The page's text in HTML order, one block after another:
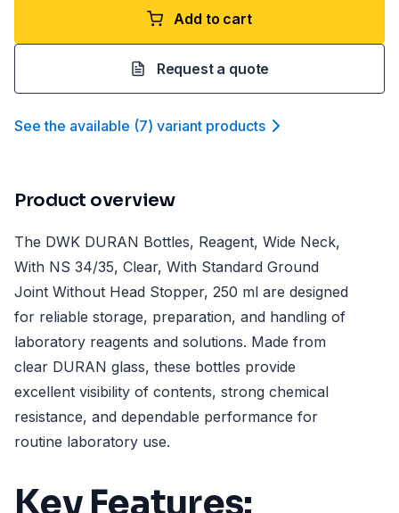
Add to cart
Request a quote
See the available (7) variant products
Product overview
The DWK DURAN Bottles, Reagent, Wide Neck,
With NS 34/35, Clear, With Standard Ground
Joint Without Head Stopper, 250 ml are designed
for reliable storage, preparation, and handling of
laboratory reagents and solutions. Made from
clear DURAN glass, these bottles provide
excellent visibility of contents, strong chemical
resistance, and dependable performance for
routine laboratory use.
Key Features: